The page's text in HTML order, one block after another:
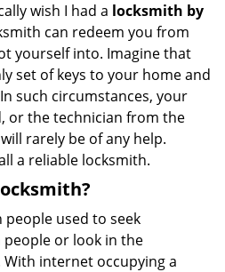
wish I had a locksmith by
can redeem you from
yourself into. Imagine that
set of keys to your home and
such circumstances, your
or the technician from the
rarely be of any help.
a reliable locksmith.
people used to seek
or look in the
internet occupying a